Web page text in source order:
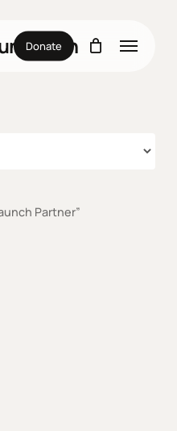
Donate Menu
Partner”